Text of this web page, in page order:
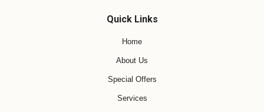
Quick Links
Home
About Us
Special Offers
Services